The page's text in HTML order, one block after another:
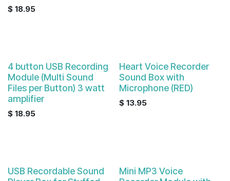
$ 18.95
4 button USB Recording
Module (Multi Sound
Files per Button) 3 watt
amplifier
$ 18.95
Heart Voice Recorder
Sound Box with
Microphone (RED)
$ 13.95
USB Recordable Sound
Mini MP3 Voice